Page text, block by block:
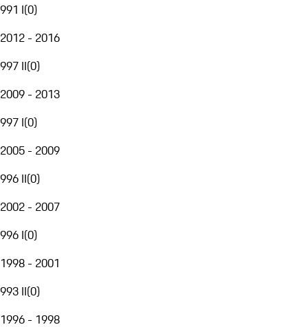
991 I(0)
2012 - 2016
997 II(0)
2009 - 2013
997 I(0)
2005 - 2009
996 II(0)
2002 - 2007
996 I(0)
1998 - 2001
993 II(0)
1996 - 1998